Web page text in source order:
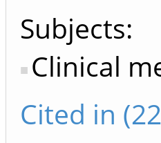
Subjects:
Clinical
Cited in